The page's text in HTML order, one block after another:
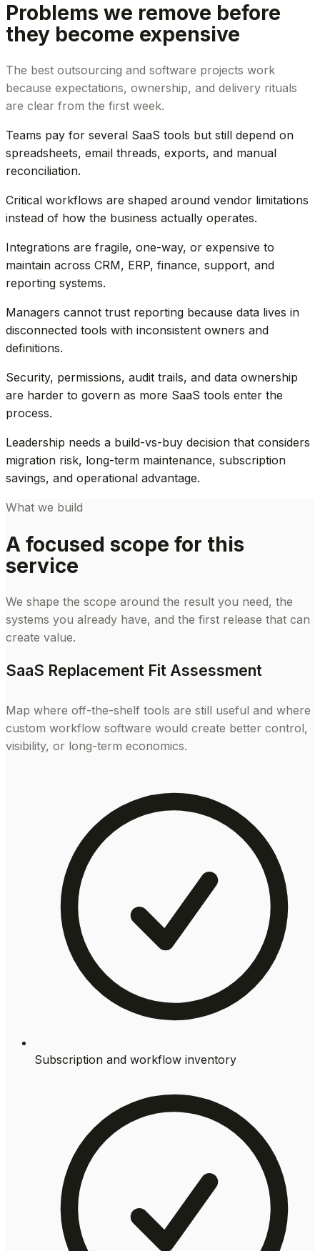
Problems we remove before
they become expensive
The best outsourcing and software projects work
because expectations, ownership, and delivery rituals
are clear from the first week.
Teams pay for several SaaS tools but still depend on
spreadsheets, email threads, exports, and manual
reconciliation.
Critical workflows are shaped around vendor limitations
instead of how the business actually operates.
Integrations are fragile, one-way, or expensive to
maintain across CRM, ERP, finance, support, and
reporting systems.
Managers cannot trust reporting because data lives in
disconnected tools with inconsistent owners and
definitions.
Security, permissions, audit trails, and data ownership
are harder to govern as more SaaS tools enter the
process.
Leadership needs a build-vs-buy decision that considers
migration risk, long-term maintenance, subscription
savings, and operational advantage.
What we build
A focused scope for this
service
We shape the scope around the result you need, the
systems you already have, and the first release that can
create value.
SaaS Replacement Fit Assessment
Map where off-the-shelf tools are still useful and where
custom workflow software would create better control,
visibility, or long-term economics.
Subscription and workflow inventory